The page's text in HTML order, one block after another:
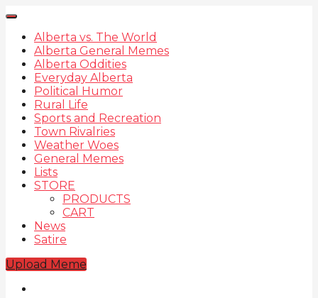
Alberta vs. The World
Alberta General Memes
Alberta Oddities
Everyday Alberta
Political Humor
Rural Life
Sports and Recreation
Town Rivalries
Weather Woes
General Memes
Lists
STORE
PRODUCTS
CART
News
Satire
Upload Meme